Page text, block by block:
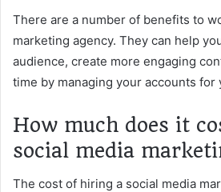
There are a number of benefits to
marketing agency. They can help
audience, create more engaging
time by managing your accounts for
How much does it
social media
The cost of hiring a social media